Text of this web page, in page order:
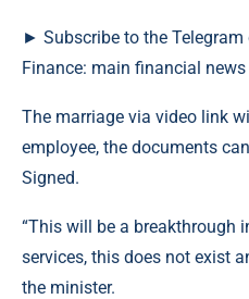
► Subscribe to the
Finance: main financial news
The marriage via video link
employee, the documents
Signed.
“This will be a breakthrough
services, this does not exist
the minister.